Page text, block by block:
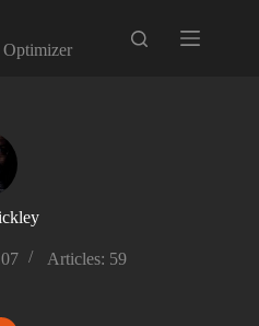
Articles: 59